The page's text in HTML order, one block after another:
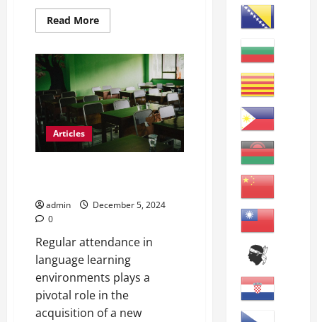
Read MoreRead
more
Grammar
and
Vocabulary
Review
A
Articles
admin
December 5, 2024
0
Regular attendance in
language learning
environments plays a
pivotal role in the
acquisition of a new